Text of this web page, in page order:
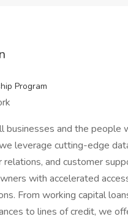
Program
businesses and the people
leverage cutting-edge
relations, and customer
with accelerated
From working capital
to lines of credit, we